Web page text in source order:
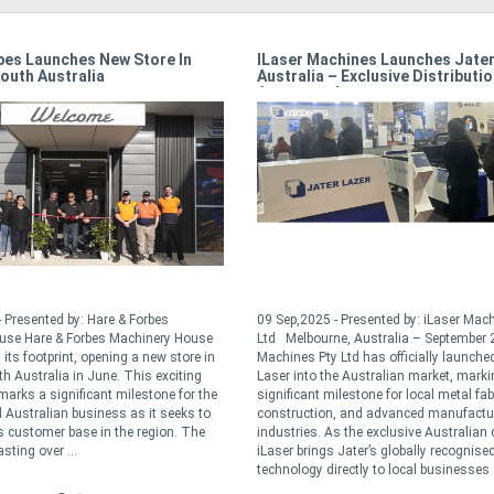
Tensioning
Excision Bandsaw
a small thing, but it
if you don’t pay
tension can
accuracy, and give you
it solves up to 90% of
Power Machinery Australia’s 50 Year
10 Nov,2023 - Presented by: Power Machinery
Australia In the dynamic world of sheet metal and
fabrication machinery, Power Machinery Australia
has stood the test of time celebrating its 50th year
in business this year under the watchful eyes of
the Christensen and Manning family’s. In the early
70’s, Pat Manning crossed paths with Chris
Christensen, a Danish ...